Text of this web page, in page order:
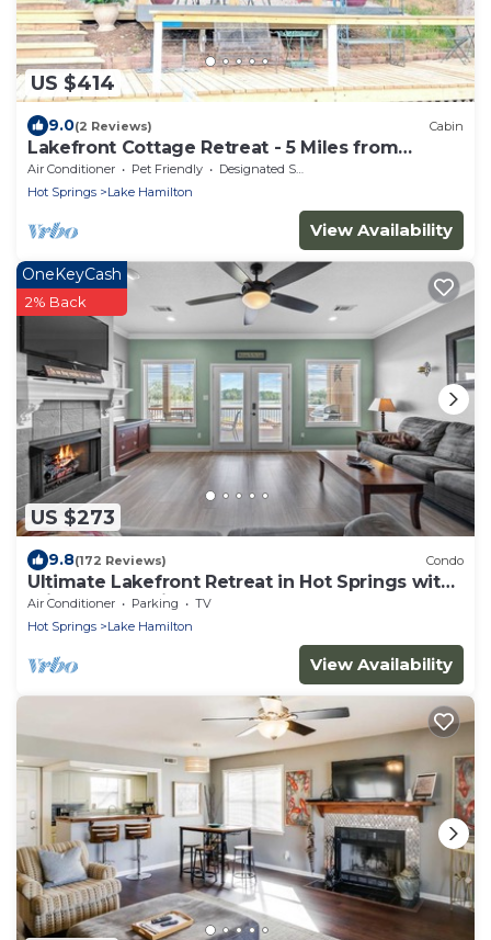
US $414
9.0(2 Reviews) Cabin
Lakefront Cottage Retreat - 5 Miles from
Oaklawn
Air Conditioner Pet Friendly
Designated Smoking Area
Hot Springs
Lake Hamilton
View Availability
US $273
OneKeyCash
2% Back
9.8(172 Reviews) Condo
Ultimate Lakefront Retreat in Hot Springs with
Private Boat Slip!
Air Conditioner Parking
TV
Hot Springs
Lake Hamilton
View Availability